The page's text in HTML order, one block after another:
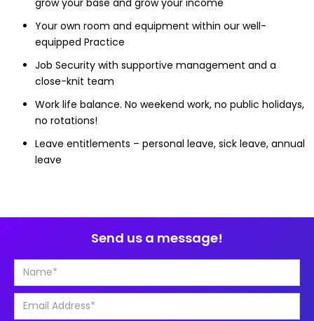
Your own room and equipment within our well-
equipped Practice
Job Security with supportive management and a
close-knit team
Work life balance. No weekend work, no public holidays,
no rotations!
Leave entitlements – personal leave, sick leave, annual
leave
Send us a message!